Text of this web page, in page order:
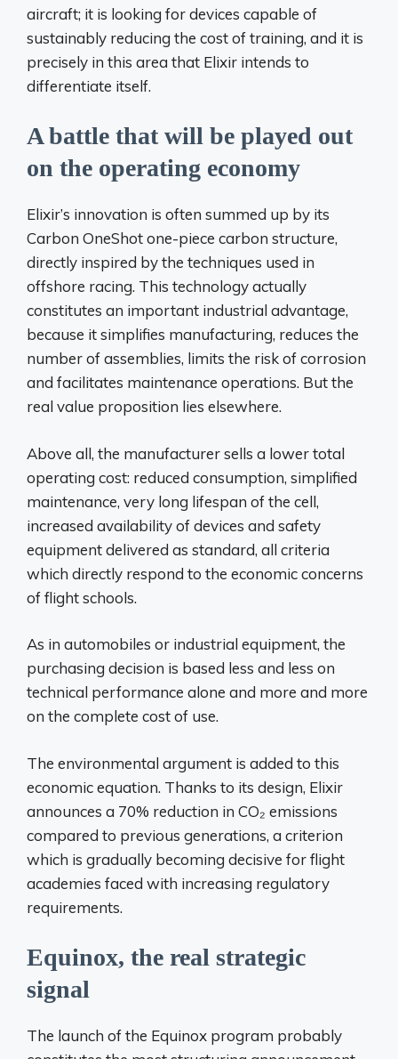
aircraft; it is looking for devices capable of
sustainably reducing the cost of training, and it is
precisely in this area that Elixir intends to
differentiate itself.
A battle that will be played out
on the operating economy
Elixir’s innovation is often summed up by its
Carbon OneShot one-piece carbon structure,
directly inspired by the techniques used in
offshore racing. This technology actually
constitutes an important industrial advantage,
because it simplifies manufacturing, reduces the
number of assemblies, limits the risk of corrosion
and facilitates maintenance operations. But the
real value proposition lies elsewhere.
Above all, the manufacturer sells a lower total
operating cost: reduced consumption, simplified
maintenance, very long lifespan of the cell,
increased availability of devices and safety
equipment delivered as standard, all criteria
which directly respond to the economic concerns
of flight schools.
As in automobiles or industrial equipment, the
purchasing decision is based less and less on
technical performance alone and more and more
on the complete cost of use.
The environmental argument is added to this
economic equation. Thanks to its design, Elixir
announces a 70% reduction in CO₂ emissions
compared to previous generations, a criterion
which is gradually becoming decisive for flight
academies faced with increasing regulatory
requirements.
Equinox, the real strategic
signal
The launch of the Equinox program probably